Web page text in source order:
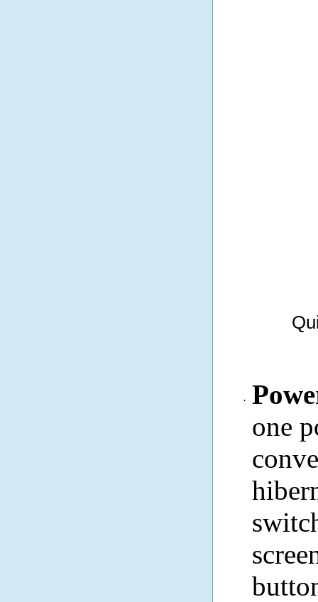
·
one